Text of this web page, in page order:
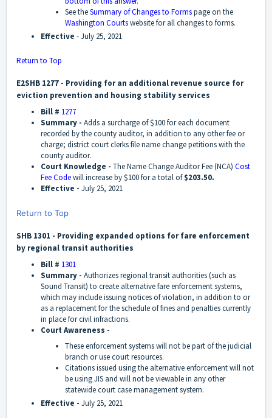
See theSummary of Changes to Formspage on the
Washington Courtswebsite for all changes to forms.
Effective - July 25, 2021
Return to Top
E2SHB 1277 - Providing for an additional revenue source for
eviction prevention and housing stability services
Bill # 1277
Summary - Adds a surcharge of $100 for each document
recorded by the county auditor, in addition to any other fee or
charge; district court clerks file name change petitions with the
county auditor.
Court Knowledge - The Name Change Auditor Fee (NCA) Cost
Fee Codewill increase by $100 for a total of$203.50.
Effective - July 25, 2021
Return to Top
SHB 1301 - Providing expanded options for fare enforcement
by regional transit authorities
Bill # 1301
Summary - Authorizes regional transit authorities (such as
Sound Transit) to create alternative fare enforcement systems,
which may include issuing notices of violation, in addition to or
as a replacement for the schedule of fines and penalties currently
in place for civil infractions.
Court Awareness -
These enforcement systems will not be part of the judicial
branch or use court resources.
Citations issued using the alternative enforcement will not
be using JIS and will not be viewable in any other
statewide court case management system.
Effective - July 25, 2021